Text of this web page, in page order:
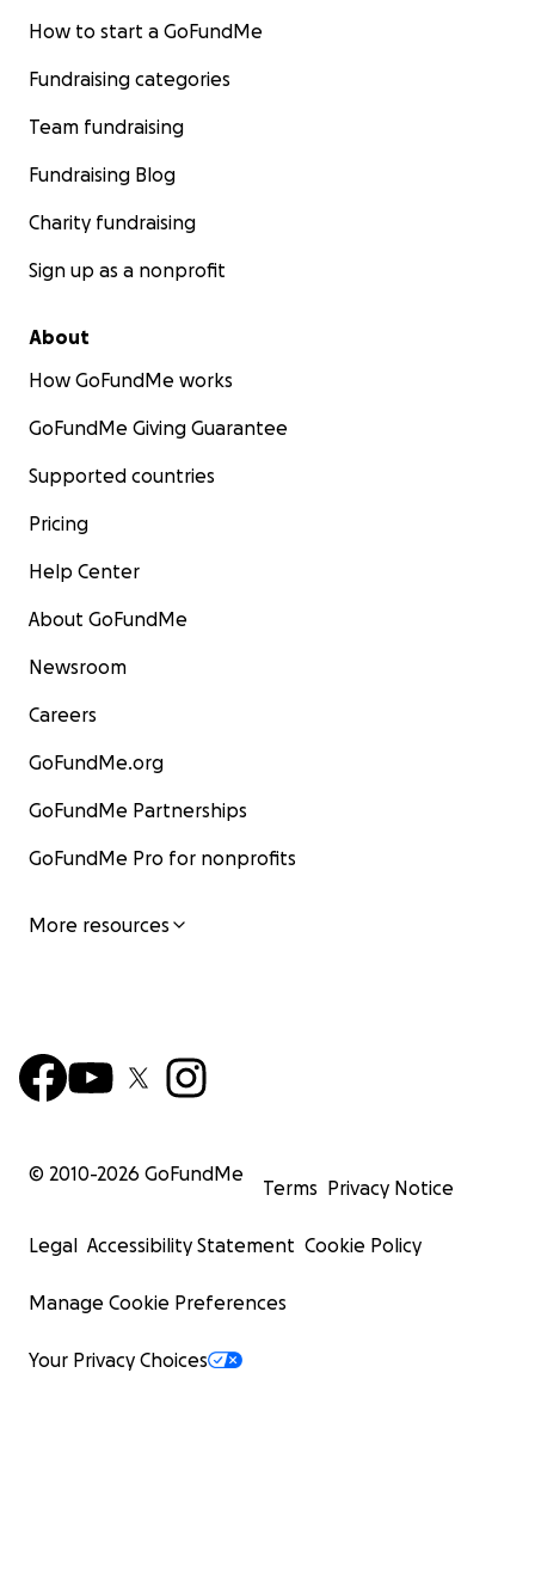
How to start a GoFundMe
Fundraising categories
Team fundraising
Fundraising Blog
Charity fundraising
Sign up as a nonprofit
About
How GoFundMe works
GoFundMe Giving Guarantee
Supported countries
Pricing
Help Center
About GoFundMe
Newsroom
Careers
GoFundMe.org
GoFundMe Partnerships
GoFundMe Pro for nonprofits
More resources
© 2010-2026 GoFundMe
Terms Privacy Notice
Legal Accessibility Statement Cookie Policy
Manage Cookie Preferences
Your Privacy Choices